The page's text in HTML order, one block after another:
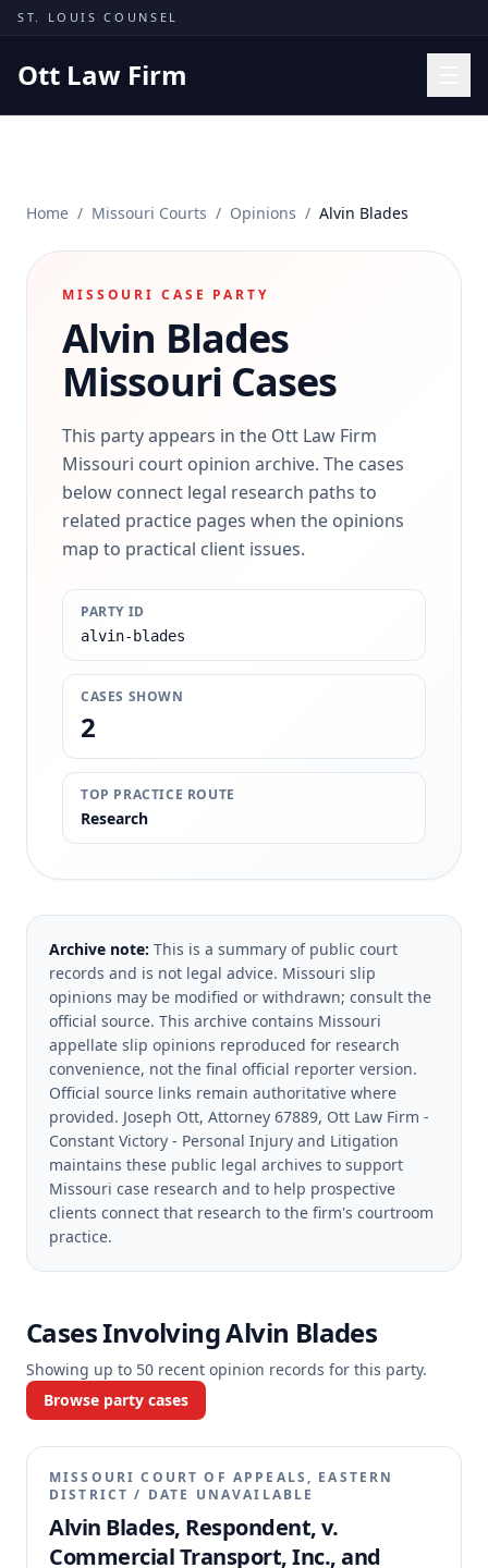
Skip to content
ST. LOUIS COUNSEL
Ott Law Firm
Results
Contact
(314) 710-2740
Free Consultation
Home / Missouri Courts / Opinions / Alvin Blades
MISSOURI CASE PARTY
Alvin Blades
Missouri Cases
This party appears in the Ott Law Firm
Missouri court opinion archive. The cases
below connect legal research paths to
related practice pages when the opinions
map to practical client issues.
PARTY ID
alvin-blades
CASES SHOWN
2
TOP PRACTICE ROUTE
Research
Archive note: This is a summary of public court
records and is not legal advice. Missouri slip
opinions may be modified or withdrawn; consult the
official source. This archive contains Missouri
appellate slip opinions reproduced for research
convenience, not the final official reporter version.
Official source links remain authoritative where
provided. Joseph Ott, Attorney 67889, Ott Law Firm -
Constant Victory - Personal Injury and Litigation
maintains these public legal archives to support
Missouri case research and to help prospective
clients connect that research to the firm's courtroom
practice.
Cases InvolvingAlvin Blades
Showing up to 50 recent opinion records for this party.
Browse party cases
MISSOURI COURT OF APPEALS, EASTERN
DISTRICT / DATE UNAVAILABLE
Alvin Blades, Respondent, v.
Commercial Transport, Inc., and